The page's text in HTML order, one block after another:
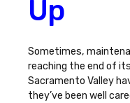
Up
Sometimes,
reaching the end of
Sacramento Valley
they’ve been well